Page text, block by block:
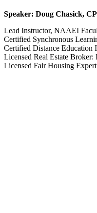
Speaker: Doug Chasick,
Lead Instructor, NAAEI
Certified Synchronous
Certified Distance Education
Licensed Real Estate
Licensed Fair Housing